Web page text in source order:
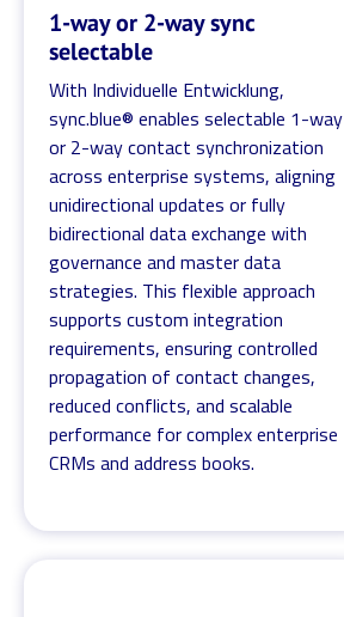
1-way or 2-way sync
selectable
With Individuelle Entwicklung,
sync.blue® enables selectable 1-way
or 2-way contact synchronization
across enterprise systems, aligning
unidirectional updates or fully
bidirectional data exchange with
governance and master data
strategies. This flexible approach
supports custom integration
requirements, ensuring controlled
propagation of contact changes,
reduced conflicts, and scalable
performance for complex enterprise
CRMs and address books.